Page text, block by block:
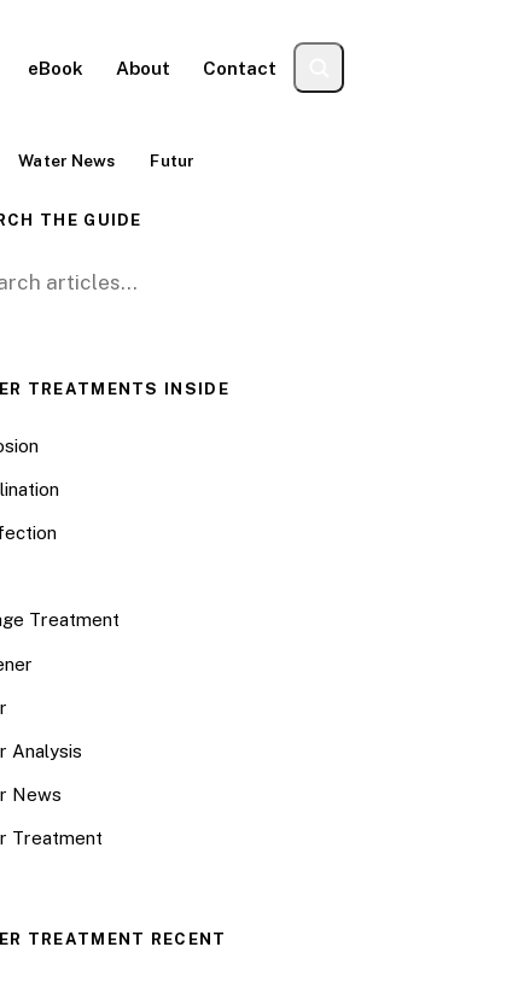
eBook About Contact
Water News Futur
THE GUIDE
for:
TREATMENTS INSIDE
Treatment
Analysis
News
Treatment
TREATMENT RECENT